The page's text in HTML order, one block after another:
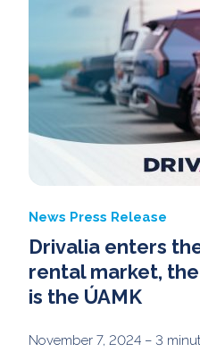
News Press Release
Drivalia enters
rental market,
is the ÚAMK
November 7, 2024 – 3